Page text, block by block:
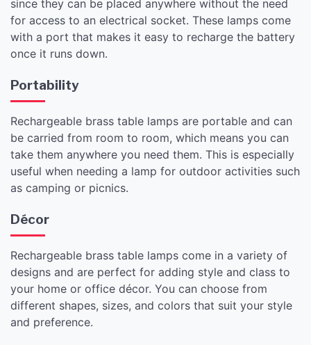
since they can be placed anywhere without the need
for access to an electrical socket. These lamps come
with a port that makes it easy to recharge the battery
once it runs down.
Portability
Rechargeable brass table lamps are portable and can
be carried from room to room, which means you can
take them anywhere you need them. This is especially
useful when needing a lamp for outdoor activities such
as camping or picnics.
Décor
Rechargeable brass table lamps come in a variety of
designs and are perfect for adding style and class to
your home or office décor. You can choose from
different shapes, sizes, and colors that suit your style
and preference.